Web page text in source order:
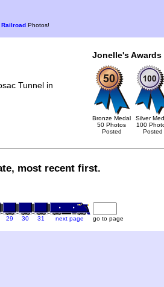
Photos!
Tunnel in
Jonelle's
Bronze Medal
50 Photos
Posted
Silver
100
Posted
most recent first.
29 30 31 next page go to page